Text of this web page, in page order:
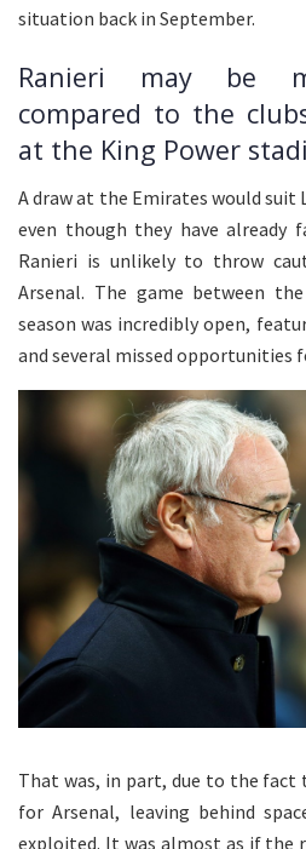
situation back in September.
Ranieri may be
compared to the
at the King Power
A draw at the Emirates would suit
even though they have already
Ranieri is unlikely to throw
Arsenal. The game between
season was incredibly open,
and several missed opportunities
That was, in part, due to the fact
for Arsenal, leaving behind
exploited. It was almost as if the